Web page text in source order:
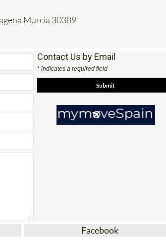
Murcia 30389
Contact Us by Email
* indicates a required field
Facebook